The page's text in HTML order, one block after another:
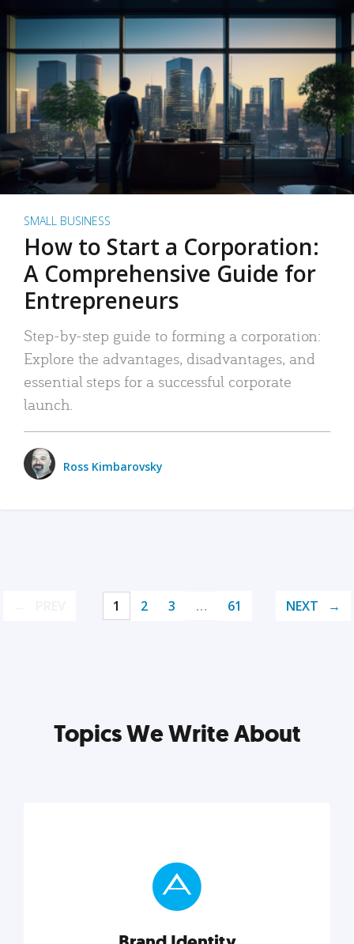
SMALL BUSINESS
How to Start a Corporation:
A Comprehensive Guide for
Entrepreneurs
Step-by-step guide to forming a corporation:
Explore the advantages, disadvantages, and
essential steps for a successful corporate
launch.
Ross Kimbarovsky
1 2 3 … 61 NEXT
Topics We Write About